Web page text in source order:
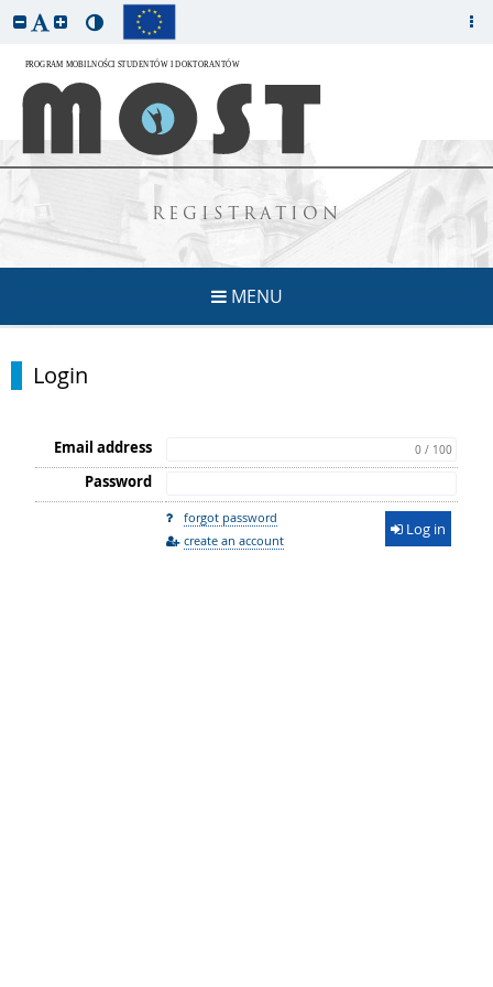
REGISTRATION
MENU
Login
Email address 0 / 100
Password
forgot password
create an account
Log in